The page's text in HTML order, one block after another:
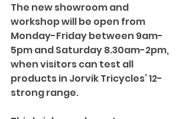
The new showroom and
workshop will be open from
Monday-Friday between 9am-
5pm and Saturday 8.30am-2pm,
when visitors can test all
products in Jorvik Tricycles’ 12-
strong range.